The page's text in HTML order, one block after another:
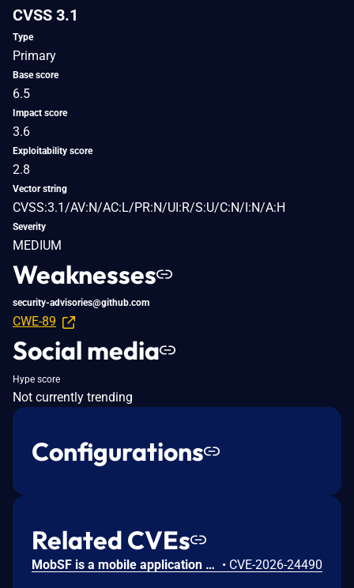
CVSS 3.1
Type
Primary
Base score
6.5
Impact score
3.6
Exploitability score
2.8
Vector string
CVSS:3.1/AV:N/AC:L/PR:N/UI:R/S:U/C:N/I:N/A:H
Severity
MEDIUM
Weaknesses
security-advisories@github.com
CWE-89
Social media
Hype score
Not currently trending
Configurations
Related CVEs
MobSF is a mobile application security testing tool used. Prior to version 4.4.5, a Stored Cross-site Scripting (XSS) vulnerability in MobSF's Android manifest analysis allows an attacker to execute arbitrary JavaScript in the context of a victim's browser session by uploading a malicious APK. The `android:host` attribute from `<data android:scheme="android_secret_code">` elements is rendered in HTML reports without sanitization, enabling session hijacking and account takeover. Version 4.4.5 fixes the issue. • CVE-2026-24490